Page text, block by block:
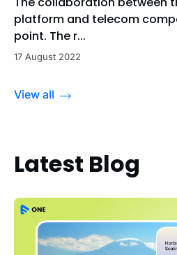
platform and telecom
point. The r...
17 August 2022
View all
Latest Blog